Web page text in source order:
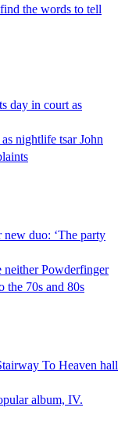
the words to tell
day in court as
nightlife tsar John
duo: ‘The party
neither Powderfinger
the 70s and 80s
To Heaven hall
album, IV.